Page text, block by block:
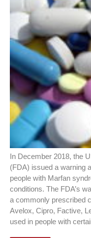
In December 2018, the
(FDA) issued a warning
people with Marfan
conditions. The FDA’s
a commonly prescribed
Avelox, Cipro, Factive,
used in people with